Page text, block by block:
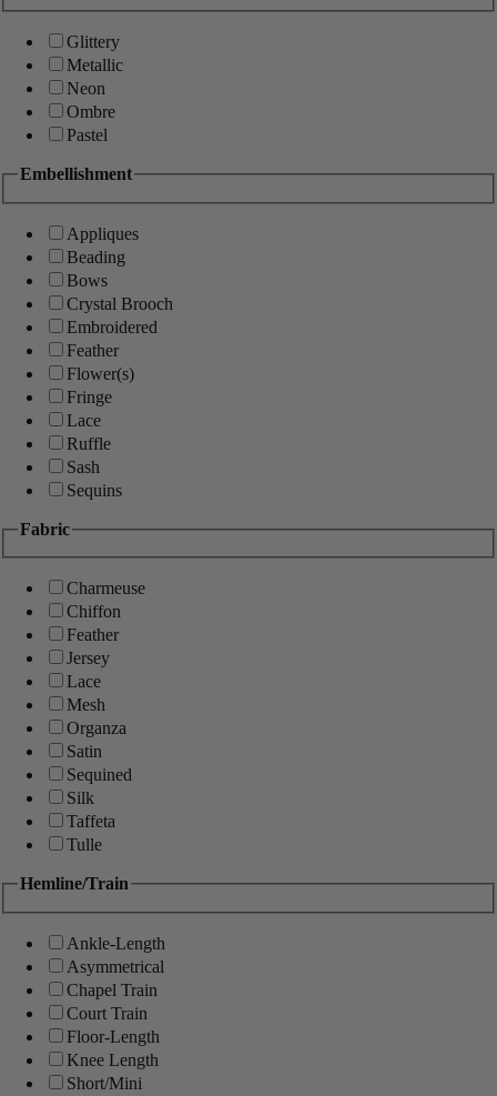
Glittery
Metallic
Neon
Ombre
Pastel
Embellishment
Appliques
Beading
Bows
Crystal Brooch
Embroidered
Feather
Flower(s)
Fringe
Lace
Ruffle
Sash
Sequins
Fabric
Charmeuse
Chiffon
Feather
Jersey
Lace
Mesh
Organza
Satin
Sequined
Silk
Taffeta
Tulle
Hemline/Train
Ankle-Length
Asymmetrical
Chapel Train
Court Train
Floor-Length
Knee Length
Short/Mini